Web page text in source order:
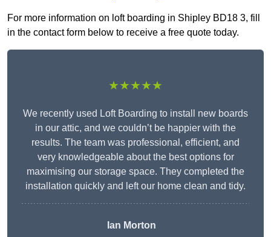
For more information on loft boarding in Shipley BD18 3, fill
in the contact form below to receive a free quote today.
★★★★★
We recently used Loft Boarding to install new boards
in our attic, and we couldn’t be happier with the
results. The team was professional, efficient, and
very knowledgeable about the best options for
maximising our storage space. They completed the
installation quickly and left our home clean and tidy.
Ian Morton